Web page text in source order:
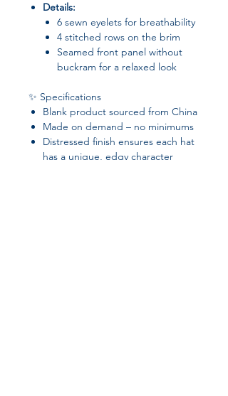
Details:
6 sewn eyelets for breathability
4 stitched rows on the brim
Seamed front panel without
buckram for a relaxed look
✨ Specifications
Blank product sourced from China
Made on demand – no minimums
Distressed finish ensures each hat
has a unique, edgy character